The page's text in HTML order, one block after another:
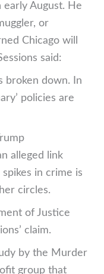
early August. He
or
Chicago will
said:
broken down. In
policies are
alleged link
in crime is
circles.
of Justice
claim.
by the Murder
group that